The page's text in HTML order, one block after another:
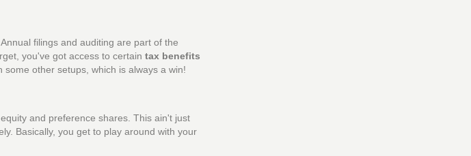
filings and auditing are part of the
you've got access to certain tax benefits
other setups, which is always a win!
and preference shares. This ain't just
Basically, you get to play around with your